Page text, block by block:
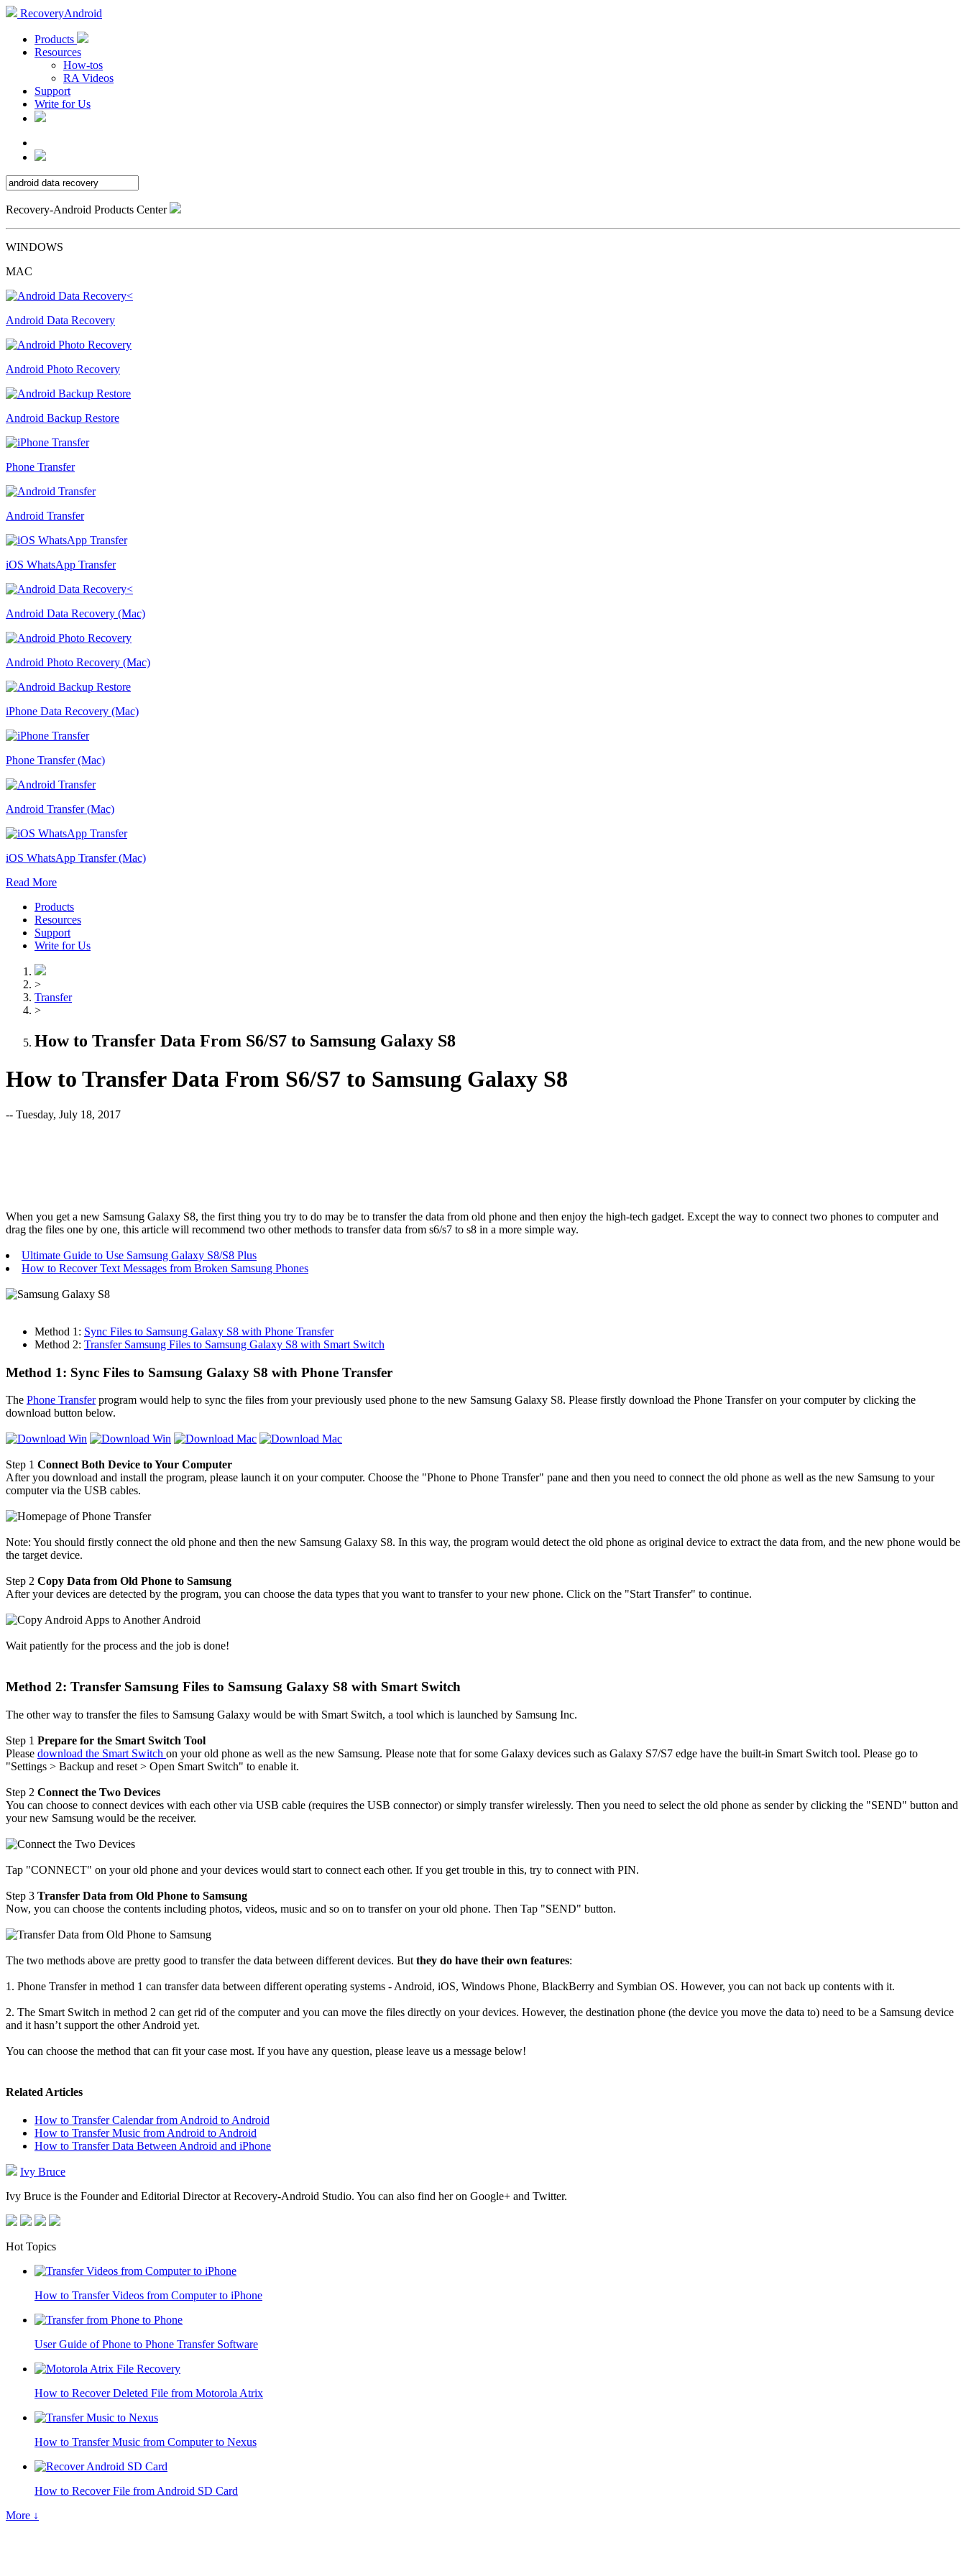
RecoveryAndroid
Products
Resources
How-tos
RA Videos
Support
Write for Us
Recovery-Android Products Center
WINDOWS
MAC
Android Data Recovery
Android Photo Recovery
Android Backup Restore
Phone Transfer
Android Transfer
iOS WhatsApp Transfer
Android Data Recovery (Mac)
Android Photo Recovery (Mac)
iPhone Data Recovery (Mac)
Phone Transfer (Mac)
Android Transfer (Mac)
iOS WhatsApp Transfer (Mac)
Read More
Products
Resources
Support
Write for Us
>
Transfer
>
How to Transfer Data From S6/S7 to Samsung Galaxy S8
How to Transfer Data From S6/S7 to Samsung Galaxy S8
-- Tuesday, July 18, 2017
When you get a new Samsung Galaxy S8, the first thing you try to do may be to transfer the data from old phone and then enjoy the high-tech gadget. Except the way to connect two phones to computer and
drag the files one by one, this article will recommend two other methods to transfer data from s6/s7 to s8 in a more simple way.
Ultimate Guide to Use Samsung Galaxy S8/S8 Plus
How to Recover Text Messages from Broken Samsung Phones
Method 1: Sync Files to Samsung Galaxy S8 with Phone Transfer
Method 2: Transfer Samsung Files to Samsung Galaxy S8 with Smart Switch
Method 1: Sync Files to Samsung Galaxy S8 with Phone Transfer
The Phone Transferprogram would help to sync the files from your previously used phone to the new Samsung Galaxy S8. Please firstly download the Phone Transfer on your computer by clicking the
download button below.
Step 1 Connect Both Device to Your Computer
After you download and install the program, please launch it on your computer. Choose the "Phone to Phone Transfer" pane and then you need to connect the old phone as well as the new Samsung to your
computer via the USB cables.
Note: You should firstly connect the old phone and then the new Samsung Galaxy S8. In this way, the program would detect the old phone as original device to extract the data from, and the new phone would be
the target device.
Step 2 Copy Data from Old Phone to Samsung
After your devices are detected by the program, you can choose the data types that you want to transfer to your new phone. Click on the "Start Transfer" to continue.
Wait patiently for the process and the job is done!
Method 2: Transfer Samsung Files to Samsung Galaxy S8 with Smart Switch
The other way to transfer the files to Samsung Galaxy would be with Smart Switch, a tool which is launched by Samsung Inc.
Step 1 Prepare for the Smart Switch Tool
Please download the Smart Switch on your old phone as well as the new Samsung. Please note that for some Galaxy devices such as Galaxy S7/S7 edge have the built-in Smart Switch tool. Please go to
"Settings > Backup and reset > Open Smart Switch" to enable it.
Step 2 Connect the Two Devices
You can choose to connect devices with each other via USB cable (requires the USB connector) or simply transfer wirelessly. Then you need to select the old phone as sender by clicking the "SEND" button and
your new Samsung would be the receiver.
Tap "CONNECT" on your old phone and your devices would start to connect each other. If you get trouble in this, try to connect with PIN.
Step 3 Transfer Data from Old Phone to Samsung
Now, you can choose the contents including photos, videos, music and so on to transfer on your old phone. Then Tap "SEND" button.
The two methods above are pretty good to transfer the data between different devices. But they do have their own features:
1. Phone Transfer in method 1 can transfer data between different operating systems - Android, iOS, Windows Phone, BlackBerry and Symbian OS. However, you can not back up contents with it.
2. The Smart Switch in method 2 can get rid of the computer and you can move the files directly on your devices. However, the destination phone (the device you move the data to) need to be a Samsung device
and it hasn’t support the other Android yet.
You can choose the method that can fit your case most. If you have any question, please leave us a message below!
Related Articles
How to Transfer Calendar from Android to Android
How to Transfer Music from Android to Android
How to Transfer Data Between Android and iPhone
Ivy Bruce
Ivy Bruce is the Founder and Editorial Director at Recovery-Android Studio. You can also find her on Google+ and Twitter.
Hot Topics
How to Transfer Videos from Computer to iPhone
User Guide of Phone to Phone Transfer Software
How to Recover Deleted File from Motorola Atrix
How to Transfer Music from Computer to Nexus
How to Recover File from Android SD Card
More ↓